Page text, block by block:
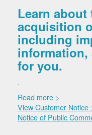
Learn
acquisition
including
information,
for you.
.
Read more >
View Customer Notice
Notice of Public